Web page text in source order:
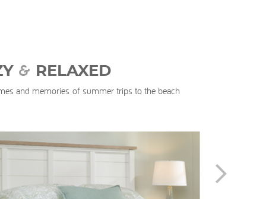
& RELAXED
and memories of summer trips to the beach